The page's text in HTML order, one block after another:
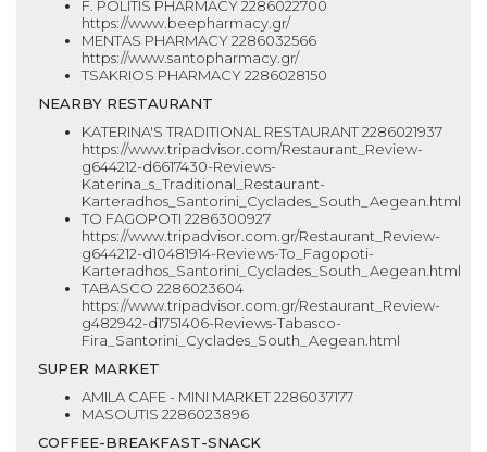
F. POLITIS PHARMACY 2286022700
https://www.beepharmacy.gr/
MENTAS PHARMACY 2286032566
https://www.santopharmacy.gr/
TSAKRIOS PHARMACY 2286028150
NEARBY RESTAURANT
KATERINA'S TRADITIONAL RESTAURANT 2286021937
https://www.tripadvisor.com/Restaurant_Review-
g644212-d6617430-Reviews-
Katerina_s_Traditional_Restaurant-
Karteradhos_Santorini_Cyclades_South_Aegean.html
TO FAGOPOTI 2286300927
https://www.tripadvisor.com.gr/Restaurant_Review-
g644212-d10481914-Reviews-To_Fagopoti-
Karteradhos_Santorini_Cyclades_South_Aegean.html
TABASCO 2286023604
https://www.tripadvisor.com.gr/Restaurant_Review-
g482942-d1751406-Reviews-Tabasco-
Fira_Santorini_Cyclades_South_Aegean.html
SUPER MARKET
AMILA CAFE - MINI MARKET 2286037177
MASOUTIS 2286023896
COFFEE-BREAKFAST-SNACK